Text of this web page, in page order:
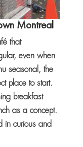
Montreal
that
even when
seasonal, the
place to start.
breakfast
as a concept.
in curious and